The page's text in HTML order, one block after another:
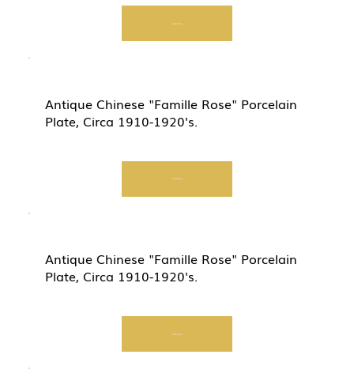
Start Now
Antique Chinese "Famille Rose" Porcelain
Plate, Circa 1910-1920's.
Start Now
Antique Chinese "Famille Rose" Porcelain
Plate, Circa 1910-1920's.
Start Now